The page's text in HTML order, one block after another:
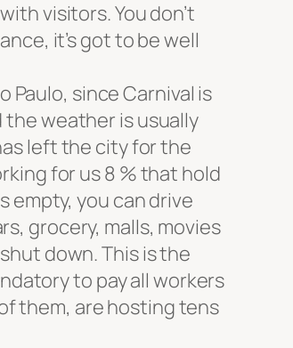
visitors. You don’t
it’s got to be well
Paulo, since Carnival is
weather is usually
left the city for the
for us 8 % that hold
empty, you can drive
grocery, malls, movies
down. This is the
to pay all workers
them, are hosting tens